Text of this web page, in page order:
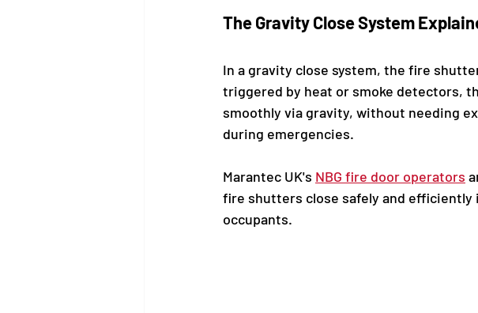
The Gravity Close System
In a gravity close system, the fire
triggered by heat or smoke detectors,
smoothly via gravity, without needing
during emergencies.
Marantec UK's NBG fire door operators
fire shutters close safely and
occupants.